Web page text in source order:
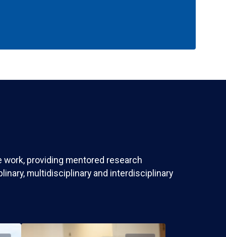
providing mentored research
multidisciplinary and interdisciplinary